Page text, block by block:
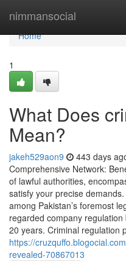
nimmansocial
Home
Home
1
What Does
Mean?
jakeh529aon9 443 days
Comprehensive Network:
of lawful authorities,
satisfy your precise
among Pakistan’s foremost
regarded company
20 years. Criminal regulation
https://
revealed-70867013